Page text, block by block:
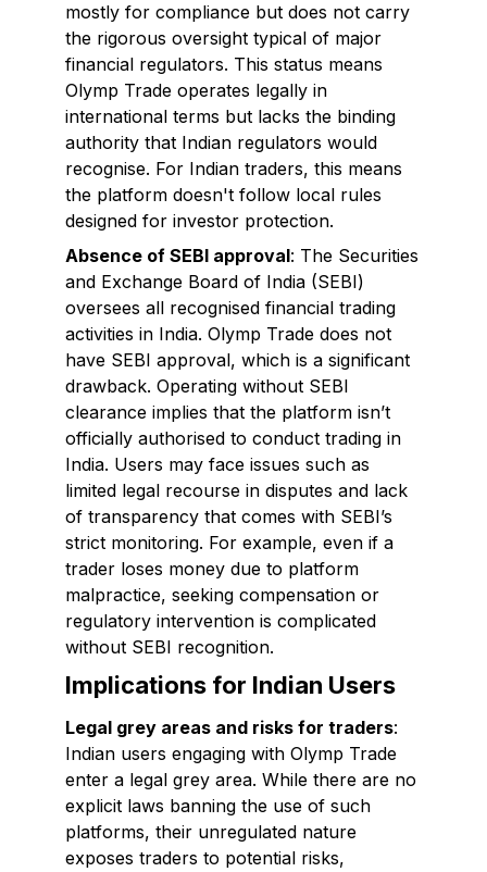
mostly for compliance but does not carry
the rigorous oversight typical of major
financial regulators. This status means
Olymp Trade operates legally in
international terms but lacks the binding
authority that Indian regulators would
recognise. For Indian traders, this means
the platform doesn't follow local rules
designed for investor protection.
Absence of SEBI approval: The Securities
and Exchange Board of India (SEBI)
oversees all recognised financial trading
activities in India. Olymp Trade does not
have SEBI approval, which is a significant
drawback. Operating without SEBI
clearance implies that the platform isn’t
officially authorised to conduct trading in
India. Users may face issues such as
limited legal recourse in disputes and lack
of transparency that comes with SEBI’s
strict monitoring. For example, even if a
trader loses money due to platform
malpractice, seeking compensation or
regulatory intervention is complicated
without SEBI recognition.
Implications for Indian Users
Legal grey areas and risks for traders:
Indian users engaging with Olymp Trade
enter a legal grey area. While there are no
explicit laws banning the use of such
platforms, their unregulated nature
exposes traders to potential risks,